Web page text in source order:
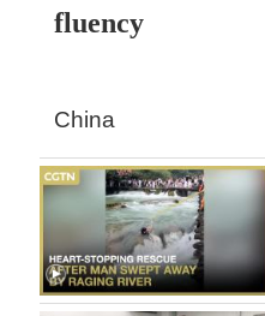
fluency
China